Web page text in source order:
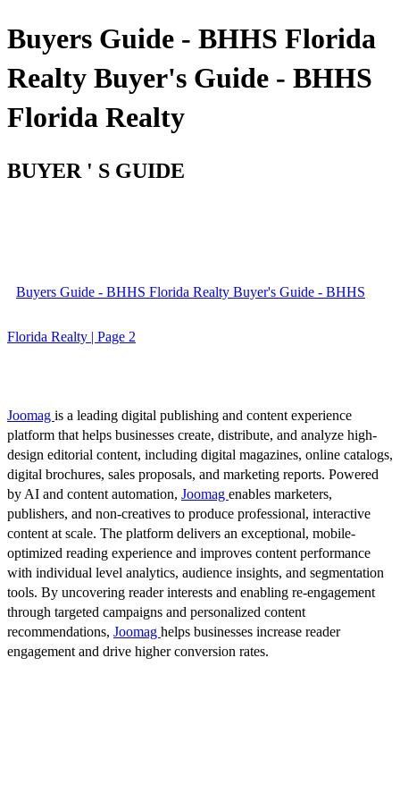
Buyers Guide - BHHS Florida
Realty Buyer's Guide - BHHS
Florida Realty
BUYER ' S GUIDE
Buyers Guide - BHHS Florida Realty Buyer's Guide - BHHS
Florida Realty | Page 2
Joomag is a leading digital publishing and content experience
platform that helps businesses create, distribute, and analyze high-
design editorial content, including digital magazines, online catalogs,
digital brochures, sales proposals, and marketing reports. Powered
by AI and content automation, Joomag enables marketers,
publishers, and non-creatives to produce professional, interactive
content at scale. The platform delivers an exceptional, mobile-
optimized reading experience and improves content performance
with individual level analytics, audience insights, and segmentation
tools. By uncovering reader interests and enabling re-engagement
through targeted campaigns and personalized content
recommendations, Joomag helps businesses increase reader
engagement and drive higher conversion rates.